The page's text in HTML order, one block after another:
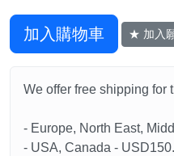
加入購物車 ★ 加入
We offer free shipping for
- Europe, North East,
- USA, Canada -